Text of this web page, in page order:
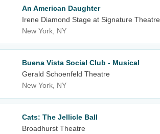
An American Daughter
Irene Diamond Stage at Signature Theatre
New York, NY
Buena Vista Social Club - Musical
Gerald Schoenfeld Theatre
New York, NY
Cats: The Jellicle Ball
Broadhurst Theatre